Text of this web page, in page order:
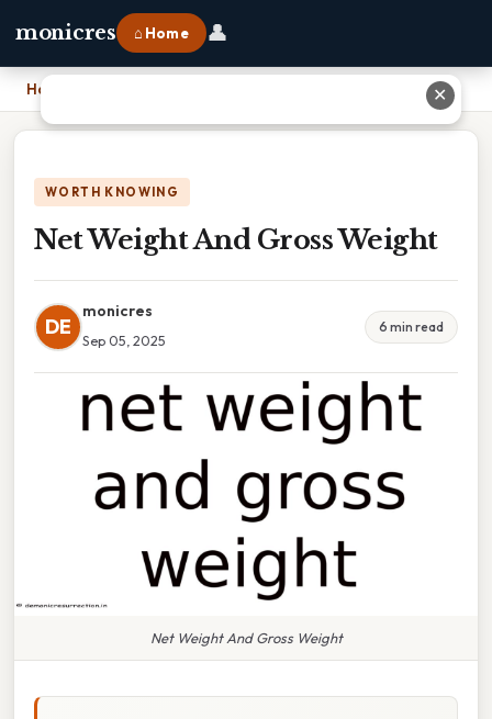
monicres ⌂ Home 👤
Home
WORTH KNOWING
Net Weight And Gross Weight
DE
monicres
Sep 05, 2025
6 min read
Net Weight And Gross Weight
✕